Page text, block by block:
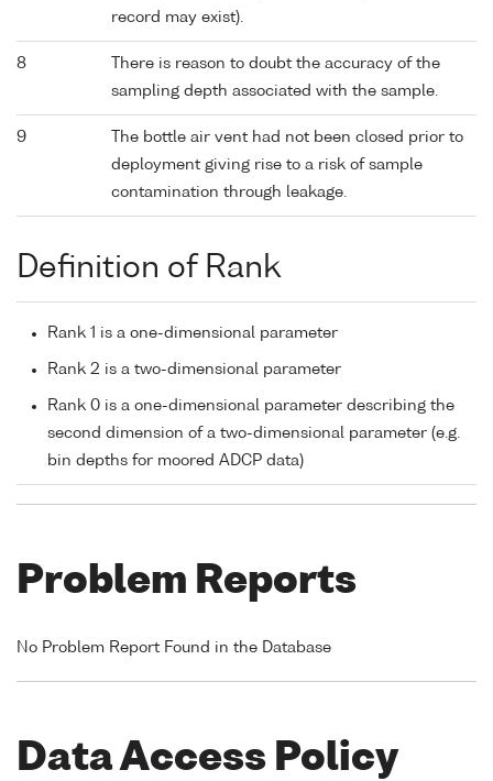
record may exist).
8
There is reason to doubt the accuracy of the
sampling depth associated with the sample.
9
The bottle air vent had not been closed prior to
deployment giving rise to a risk of sample
contamination through leakage.
Definition of Rank
Rank 1 is a one-dimensional parameter
Rank 2 is a two-dimensional parameter
Rank 0 is a one-dimensional parameter describing the
second dimension of a two-dimensional parameter (e.g.
bin depths for moored ADCP data)
Problem Reports
No Problem Report Found in the Database
Data Access Policy